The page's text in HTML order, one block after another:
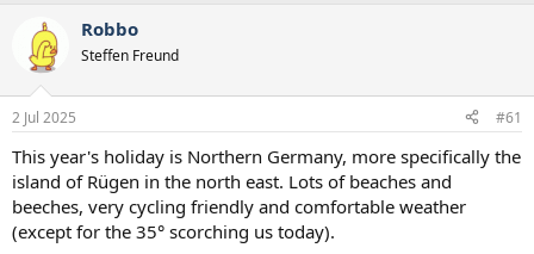
d
s
t
a
r
t
r
Robbo
Steffen Freund
2 Jul 2025 #61
This year's holiday is Northern Germany, more specifically the
island of Rügen in the north east. Lots of beaches and
beeches, very cycling friendly and comfortable weather
(except for the 35° scorching us today).